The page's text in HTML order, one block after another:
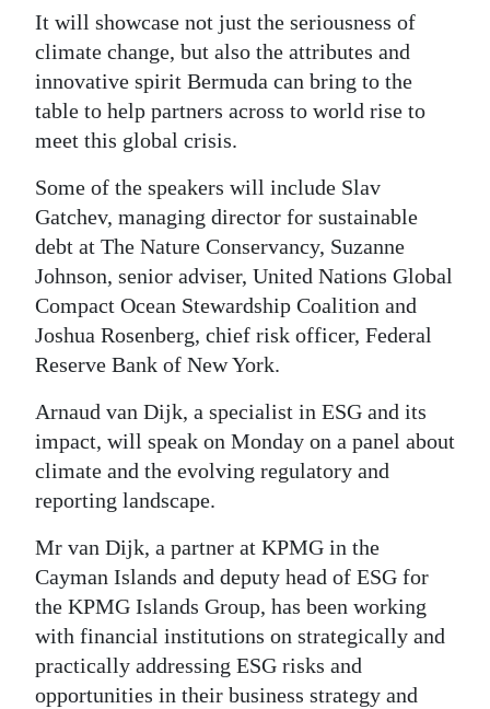
Digital
edition
RGMags
Drive
For
Change
It will showcase not just the seriousness of
climate change, but also the attributes and
innovative spirit Bermuda can bring to the
table to help partners across to world rise to
meet this global crisis.
Some of the speakers will include Slav
Gatchev, managing director for sustainable
debt at The Nature Conservancy, Suzanne
Johnson, senior adviser, United Nations Global
Compact Ocean Stewardship Coalition and
Joshua Rosenberg, chief risk officer, Federal
Reserve Bank of New York.
Arnaud van Dijk, a specialist in ESG and its
impact, will speak on Monday on a panel about
climate and the evolving regulatory and
reporting landscape.
Mr van Dijk, a partner at KPMG in the
Cayman Islands and deputy head of ESG for
the KPMG Islands Group, has been working
with financial institutions on strategically and
practically addressing ESG risks and
opportunities in their business strategy and